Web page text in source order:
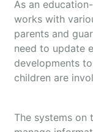
As an
works with
parents and
need to update
developments
children are
The systems on